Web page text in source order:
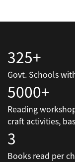
325+
Govt. Schools
5000+
Reading
craft activities,
3
Books read per